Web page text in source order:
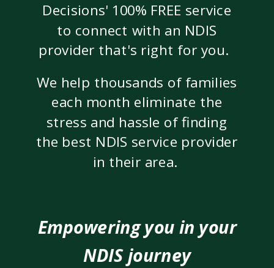
Empowering you in your
NDIS journey
Decisions' 100% FREE service
to connect with an NDIS
provider that's right for you.
We help thousands of families
each month eliminate the
stress and hassle of finding
the best NDIS service provider
in their area.